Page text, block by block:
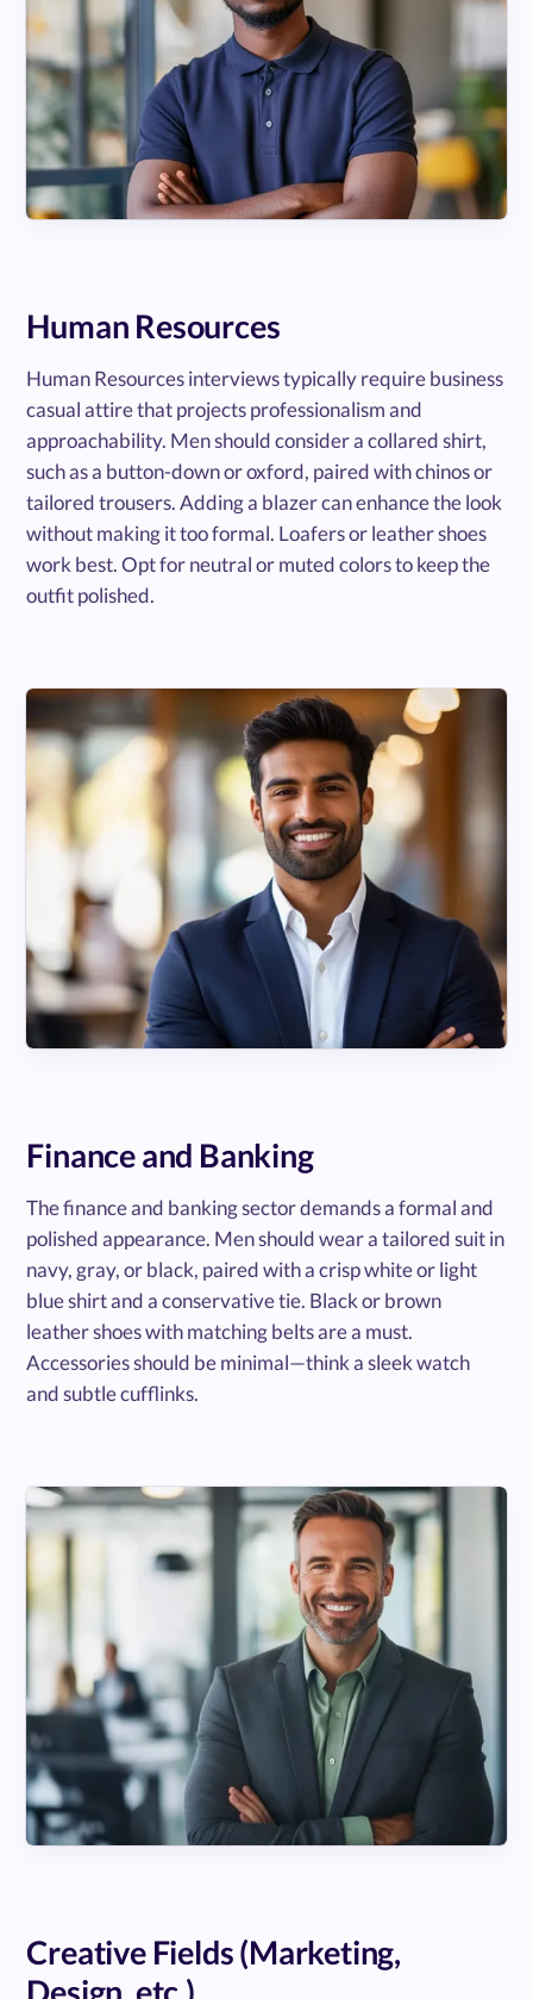
Human Resources
Human Resources interviews typically require business
casual attire that projects professionalism and
approachability. Men should consider a collared shirt,
such as a button-down or oxford, paired with chinos or
tailored trousers. Adding a blazer can enhance the look
without making it too formal. Loafers or leather shoes
work best. Opt for neutral or muted colors to keep the
outfit polished.
Finance and Banking
The finance and banking sector demands a formal and
polished appearance. Men should wear a tailored suit in
navy, gray, or black, paired with a crisp white or light
blue shirt and a conservative tie. Black or brown
leather shoes with matching belts are a must.
Accessories should be minimal—think a sleek watch
and subtle cufflinks.
Creative Fields (Marketing,